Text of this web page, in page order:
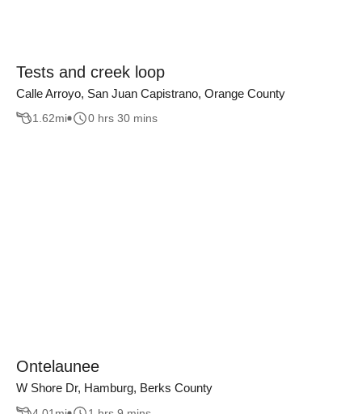
Tests and creek loop
Calle Arroyo, San Juan Capistrano, Orange County
1.62mi 0 hrs 30 mins
Ontelaunee
W Shore Dr, Hamburg, Berks County